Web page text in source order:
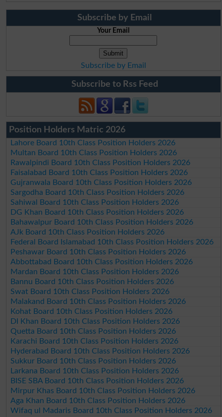
Subscribe by Email
Your Email
Subscribe by Email
Subscribe to Rss Feed
Position Holders Matric 2026
Lahore Board 10th Class Position Holders 2026
Multan Board 10th Class Position Holders 2026
Rawalpindi Board 10th Class Position Holders 2026
Faisalabad Board 10th Class Position Holders 2026
Gujranwala Board 10th Class Position Holders 2026
Sargodha Board 10th Class Position Holders 2026
Sahiwal Board 10th Class Position Holders 2026
DG Khan Board 10th Class Position Holders 2026
Bahawalpur Board 10th Class Position Holders 2026
AJk Board 10th Class Position Holders 2026
Federal Board Islamabad 10th Class Position Holders 2026
Peshawar Board 10th Class Position Holders 2026
Abbottabad Board 10th Class Position Holders 2026
Mardan Board 10th Class Position Holders 2026
Bannu Board 10th Class Position Holders 2026
Swat Board 10th Class Position Holders 2026
Malakand Board 10th Class Position Holders 2026
Kohat Board 10th Class Position Holders 2026
DI Khan Board 10th Class Position Holders 2026
Quetta Board 10th Class Position Holders 2026
Karachi Board 10th Class Position Holders 2026
Hyderabad Board 10th Class Position Holders 2026
Sukkur Board 10th Class Position Holders 2026
Larkana Board 10th Class Position Holders 2026
BISE SBA Board 10th Class Position Holders 2026
Mirpur Khas Board 10th Class Position Holders 2026
Aga Khan Board 10th Class Position Holders 2026
Wifaq ul Madaris Board 10th Class Position Holders 2026